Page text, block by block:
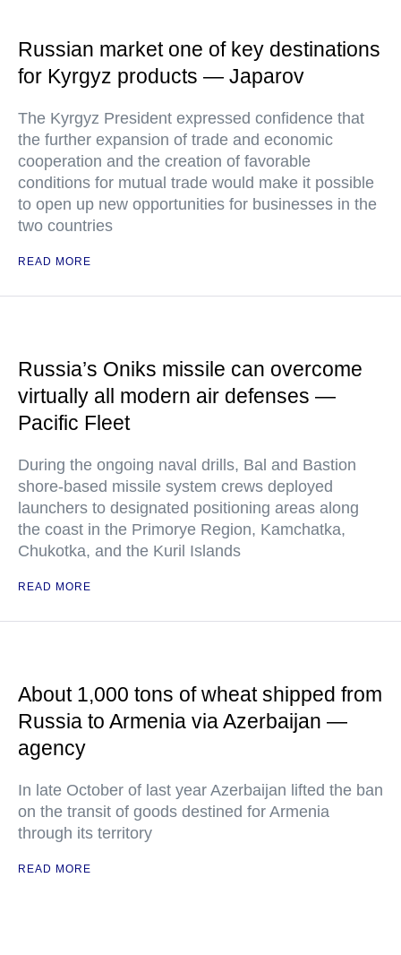
Russian market one of key destinations
for Kyrgyz products — Japarov
The Kyrgyz President expressed confidence that
the further expansion of trade and economic
cooperation and the creation of favorable
conditions for mutual trade would make it possible
to open up new opportunities for businesses in the
two countries
READ MORE
Russia’s Oniks missile can overcome
virtually all modern air defenses —
Pacific Fleet
During the ongoing naval drills, Bal and Bastion
shore-based missile system crews deployed
launchers to designated positioning areas along
the coast in the Primorye Region, Kamchatka,
Chukotka, and the Kuril Islands
READ MORE
About 1,000 tons of wheat shipped from
Russia to Armenia via Azerbaijan —
agency
In late October of last year Azerbaijan lifted the ban
on the transit of goods destined for Armenia
through its territory
READ MORE